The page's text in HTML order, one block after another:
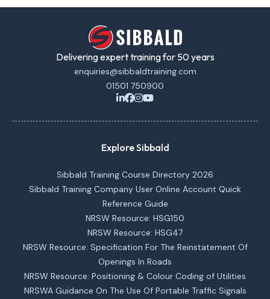
Delivering expert training for 50 years
enquiries@sibbaldtraining.com
01501 750900
Explore Sibbald
Sibbald Training Course Directory 2026
Sibbald Training Company User Online Account Quick
Reference Guide
NRSW Resource: HSG150
NRSW Resource: HSG47
NRSW Resource: Specification For The Reinstatement Of
Openings In Roads
NRSW Resource: Positioning & Colour Coding of Utilities
NRSWA Guidance On The Use Of Portable Traffic Signals